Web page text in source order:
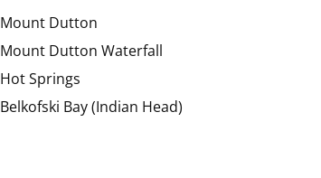
Mount Dutton
Mount Dutton Waterfall
Hot Springs
Belkofski Bay (Indian Head)